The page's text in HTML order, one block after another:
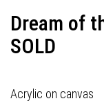
Dream of
SOLD
Acrylic on canvas